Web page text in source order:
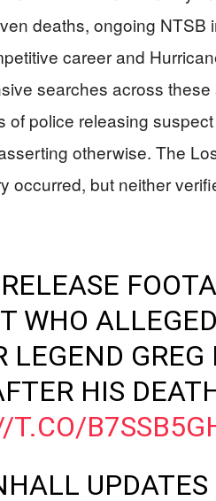
deaths, ongoing NTSB
career and
searches across
of police releasing
otherwise. The
occurred, but neither
WHO
LEGEND GREG
HIS
T.CO/
UPDATES